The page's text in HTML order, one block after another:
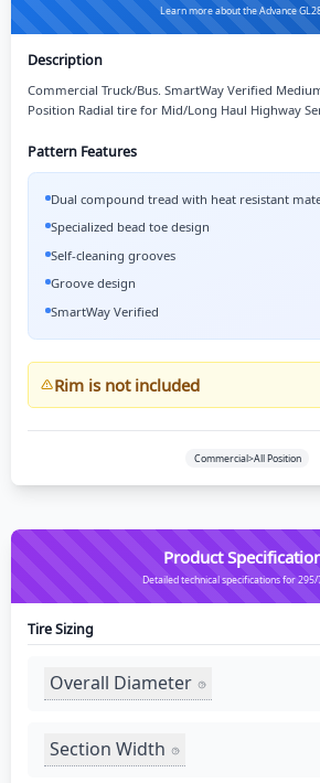
Learn more about the Advance
Description
Commercial Truck/Bus. SmartWay Verified
Position Radial tire for Mid/Long Haul Highway
Pattern Features
Dual compound tread with heat resistant
Specialized bead toe design
Self-cleaning grooves
Groove design
SmartWay Verified
Rim is not included
Commercial>All Position
Product
Detailed technical specifications for 295/
Tire Sizing
Overall Diameter
Section Width